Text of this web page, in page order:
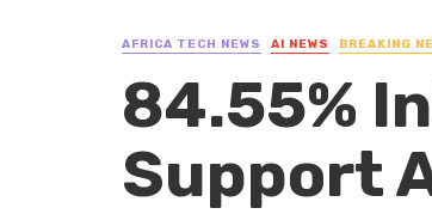
AFRICA TECH NEWS AI NEWS BREAKING
84.55%
Support